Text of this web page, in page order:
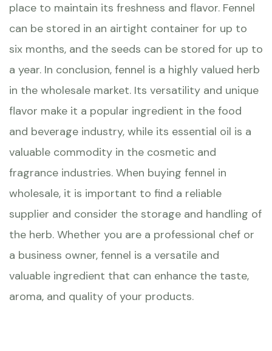
place to maintain its freshness and flavor. Fennel
can be stored in an airtight container for up to
six months, and the seeds can be stored for up to
a year. In conclusion, fennel is a highly valued herb
in the wholesale market. Its versatility and unique
flavor make it a popular ingredient in the food
and beverage industry, while its essential oil is a
valuable commodity in the cosmetic and
fragrance industries. When buying fennel in
wholesale, it is important to find a reliable
supplier and consider the storage and handling of
the herb. Whether you are a professional chef or
a business owner, fennel is a versatile and
valuable ingredient that can enhance the taste,
aroma, and quality of your products.